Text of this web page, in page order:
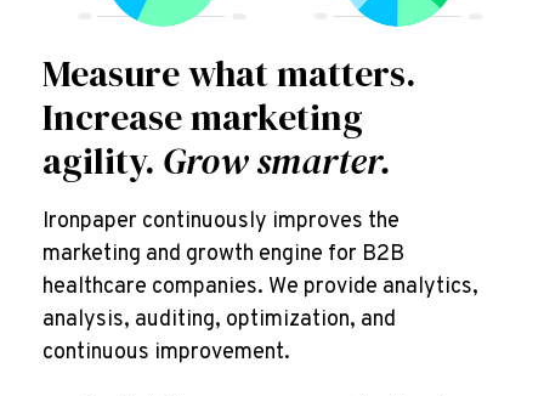
Measure what matters.
Increase marketing
agility. Grow smarter.
Ironpaper continuously improves the
marketing and growth engine for B2B
healthcare companies. We provide analytics,
analysis, auditing, optimization, and
continuous improvement.